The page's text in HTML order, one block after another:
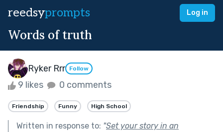
reedsyprompts Log in
Words of truth
Ryker Rrr Follow
9 likes 0 comments
Friendship Funny High School
Written in response to: "Set your story in an